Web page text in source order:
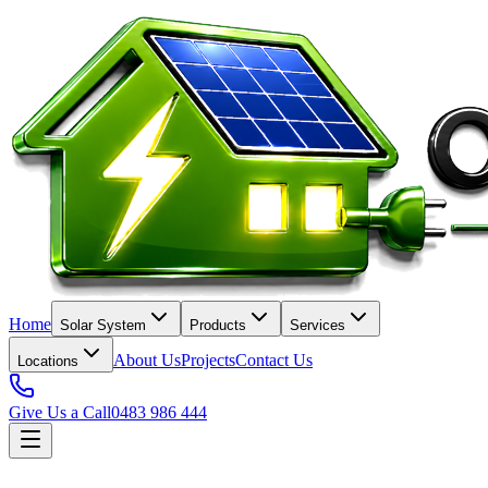
Home Solar System Products Services
Locations About UsProjectsContact Us
Give Us a Call0483 986 444